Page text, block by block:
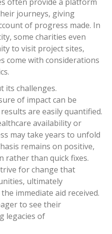
often provide a platform
journeys, giving
of progress made. In
some charities even
to visit project sites,
come with considerations
its challenges.
of impact can be
are easily quantified.
availability or
may take years to unfold
remains on positive,
rather than quick fixes.
for change that
ultimately
immediate aid received.
to see their
legacies of